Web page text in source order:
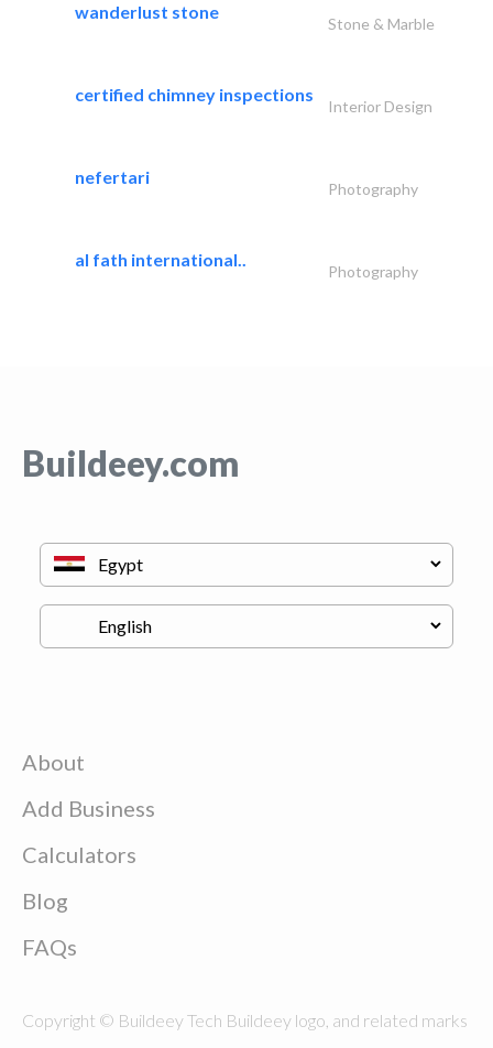
wanderlust stone
Stone & Marble
certified chimney inspections
Interior Design
nefertari
Photography
al fath international..
Photography
Buildeey.com
About
Add Business
Calculators
Blog
FAQs
Copyright © Buildeey Tech Buildeey logo, and related marks